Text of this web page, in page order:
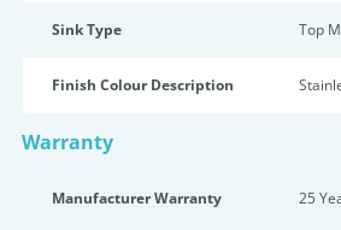
Sink Type Top
Finish Colour Description
Warranty
Manufacturer Warranty 25